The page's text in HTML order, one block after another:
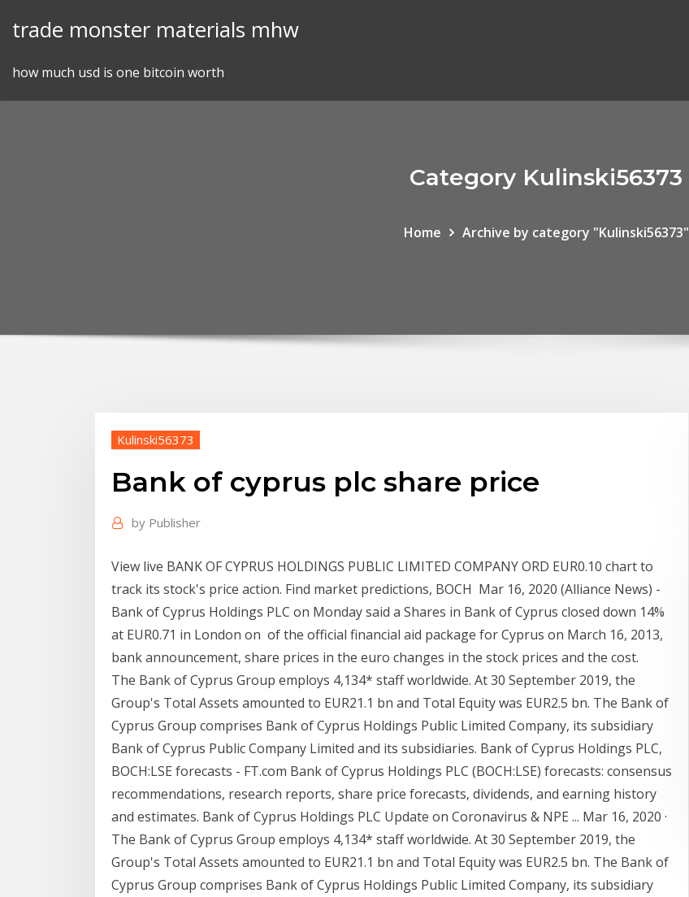
trade monster materials mhw
how much usd is one bitcoin worth
Category Kulinski56373
Home Archive by category "Kulinski56373"
Kulinski56373
Bank of cyprus plc share price
by Publisher
View live BANK OF CYPRUS HOLDINGS PUBLIC LIMITED COMPANY ORD EUR0.10 chart to
track its stock's price action. Find market predictions, BOCH Mar 16, 2020 (Alliance News) -
Bank of Cyprus Holdings PLC on Monday said a Shares in Bank of Cyprus closed down 14%
at EUR0.71 in London on of the official financial aid package for Cyprus on March 16, 2013,
bank announcement, share prices in the euro changes in the stock prices and the cost.
The Bank of Cyprus Group employs 4,134* staff worldwide. At 30 September 2019, the
Group's Total Assets amounted to EUR21.1 bn and Total Equity was EUR2.5 bn. The Bank of
Cyprus Group comprises Bank of Cyprus Holdings Public Limited Company, its subsidiary
Bank of Cyprus Public Company Limited and its subsidiaries. Bank of Cyprus Holdings PLC,
BOCH:LSE forecasts - FT.com Bank of Cyprus Holdings PLC (BOCH:LSE) forecasts: consensus
recommendations, research reports, share price forecasts, dividends, and earning history
and estimates. Bank of Cyprus Holdings PLC Update on Coronavirus & NPE ... Mar 16, 2020 ·
The Bank of Cyprus Group employs 4,134* staff worldwide. At 30 September 2019, the
Group's Total Assets amounted to EUR21.1 bn and Total Equity was EUR2.5 bn. The Bank of
Cyprus Group comprises Bank of Cyprus Holdings Public Limited Company, its subsidiary